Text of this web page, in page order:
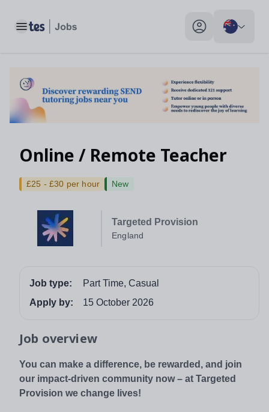
Toggle main menu My profile toggle
Online / Remote Teacher
Targeted Provision
England
£25 - £30 per hour New
Job type:
Part Time, Casual
Apply by:
15 October 2026
Job overview
You can make a difference, be rewarded, and join
our impact-driven community now – at Targeted
Provision we change lives!